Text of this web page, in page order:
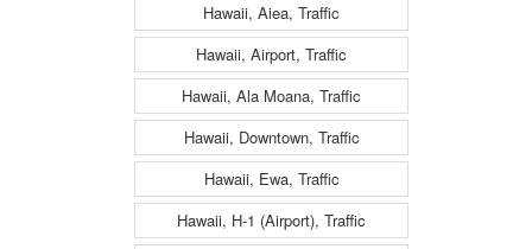
Hawaii, Aiea, Traffic
Hawaii, Airport, Traffic
Hawaii, Ala Moana, Traffic
Hawaii, Downtown, Traffic
Hawaii, Ewa, Traffic
Hawaii, H-1 (Airport), Traffic